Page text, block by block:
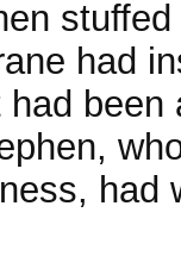
had
been
had